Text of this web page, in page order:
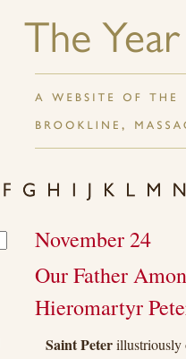
November 24
Our Father
Hieromartyr
Saint Peterillustriously